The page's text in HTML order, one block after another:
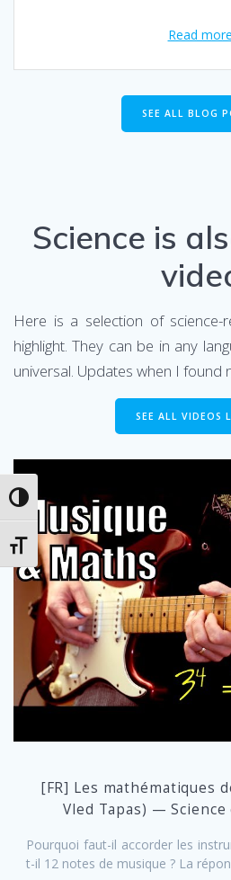
Toggle High Contrast
Toggle Font size
Read more
SEE ALL BLOG
Science is
Here is a selection of
highlight. They can be in any
universal. Updates when I found
SEE ALL VIDEOS
[FR] Les mathématiques
Vled Tapas) —
Pourquoi faut-il accorder les
t-il 12 notes de musique ? La